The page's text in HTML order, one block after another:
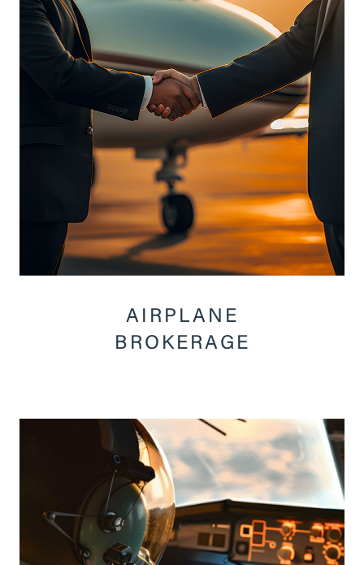
AIRPLANE
BROKERAGE